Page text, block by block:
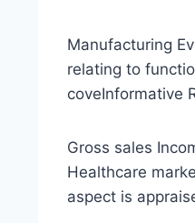
Manufacturing
relating to
coveInformative
Gross sales
Healthcare
aspect is